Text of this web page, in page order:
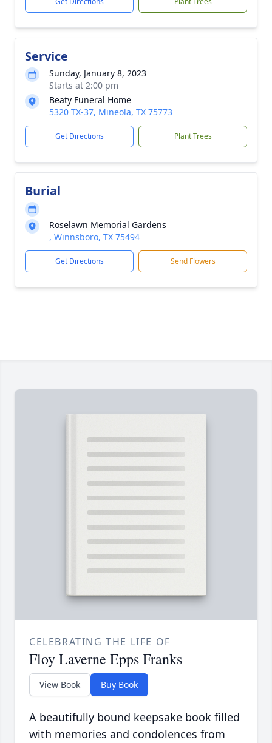
Service
Sunday, January 8, 2023
Starts at 2:00 pm
Beaty Funeral Home
5320 TX-37, Mineola, TX 75773
Get Directions Plant Trees
Burial
Roselawn Memorial Gardens
, Winnsboro, TX 75494
Get Directions Send Flowers
CELEBRATING THE LIFE OF
Floy Laverne Epps Franks
View Book Buy Book
A beautifully bound keepsake book filled
with memories and condolences from